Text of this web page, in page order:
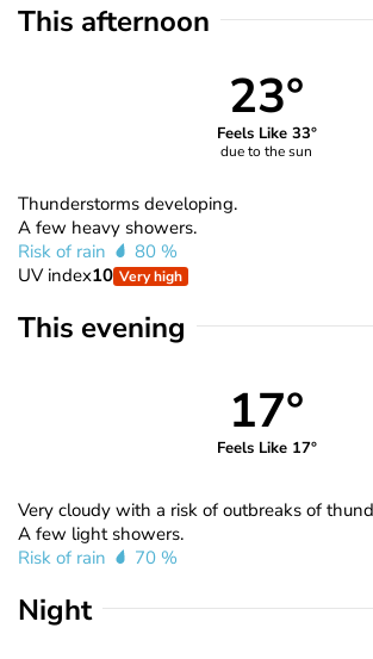
This afternoon
23°
Feels Like 33°
due to the sun
Thunderstorms developing.
A few heavy showers.
Risk of rain
80 %
UV index10 Very high
This evening
17°
Feels Like 17°
Very cloudy with a risk of outbreaks of
A few light showers.
Risk of rain
70 %
Night